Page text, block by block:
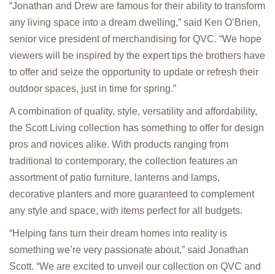
“Jonathan and Drew are famous for their ability to transform
any living space into a dream dwelling,” said Ken O’Brien,
senior vice president of merchandising for QVC. “We hope
viewers will be inspired by the expert tips the brothers have
to offer and seize the opportunity to update or refresh their
outdoor spaces, just in time for spring.”
A combination of quality, style, versatility and affordability,
the Scott Living collection has something to offer for design
pros and novices alike. With products ranging from
traditional to contemporary, the collection features an
assortment of patio furniture, lanterns and lamps,
decorative planters and more guaranteed to complement
any style and space, with items perfect for all budgets.
“Helping fans turn their dream homes into reality is
something we’re very passionate about,” said Jonathan
Scott. “We are excited to unveil our collection on QVC and